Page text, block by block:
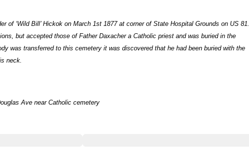
of ‘Wild Bill’ Hickok on March 1st 1877 at corner of State Hospital Grounds on US 81.
but accepted those of Father Daxacher a Catholic priest and was buried in the
was transferred to this cemetery it was discovered that he had been buried with the
neck.
Ave near Catholic cemetery